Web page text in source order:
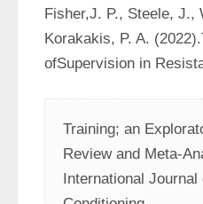
Fisher,J. P., Steele, J.,
Korakakis, P. A.
ofSupervision in
Training; an
Review and Meta-
International Journal